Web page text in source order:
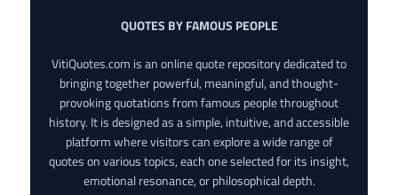
QUOTES BY FAMOUS PEOPLE
VitiQuotes.com is an online quote repository dedicated to
bringing together powerful, meaningful, and thought-
provoking quotations from famous people throughout
history. It is designed as a simple, intuitive, and accessible
platform where visitors can explore a wide range of
quotes on various topics, each one selected for its insight,
emotional resonance, or philosophical depth.